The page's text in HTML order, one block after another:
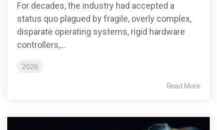
For decades, the industry had accepted a
status quo plagued by fragile, overly complex,
disparate operating systems, rigid hardware
controllers,...
2026
Read More